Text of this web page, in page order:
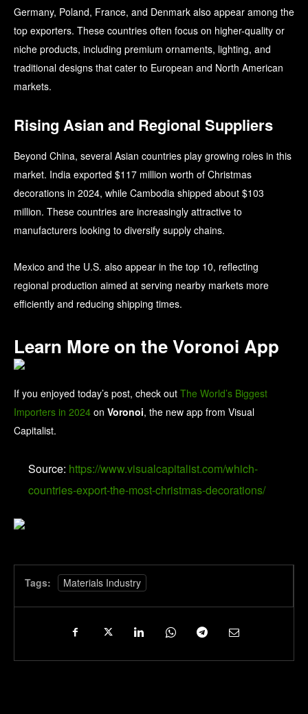
Germany, Poland, France, and Denmark also appear among the
top exporters. These countries often focus on higher-quality or
niche products, including premium ornaments, lighting, and
traditional designs that cater to European and North American
markets.
Rising Asian and Regional Suppliers
Beyond China, several Asian countries play growing roles in this
market. India exported $117 million worth of Christmas
decorations in 2024, while Cambodia shipped about $103
million. These countries are increasingly attractive to
manufacturers looking to diversify supply chains.
Mexico and the U.S. also appear in the top 10, reflecting
regional production aimed at serving nearby markets more
efficiently and reducing shipping times.
Learn More on the Voronoi App
If you enjoyed today’s post, check out The World’s Biggest
Importers in 2024 on Voronoi, the new app from Visual
Capitalist.
Source: https://www.visualcapitalist.com/which-
countries-export-the-most-christmas-decorations/
Tags: Materials Industry